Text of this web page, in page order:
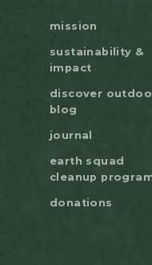
mission
sustainability &
impact
discover
blog
journal
earth squad
cleanup
donations